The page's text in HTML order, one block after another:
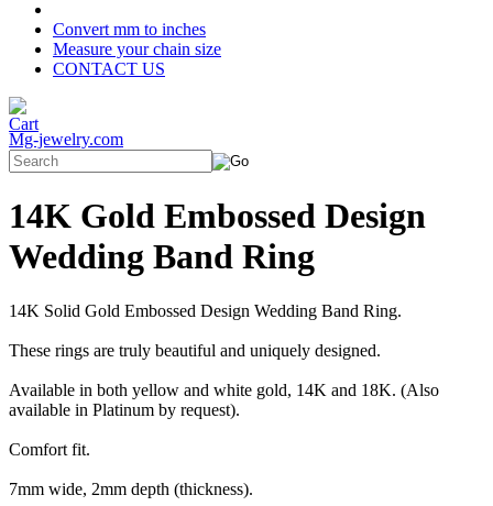
Convert mm to inches
Measure your chain size
CONTACT US
Mg-jewelry.com
14K Gold Embossed Design
Wedding Band Ring
14K Solid Gold Embossed Design Wedding Band Ring.
These rings are truly beautiful and uniquely designed.
Available in both yellow and white gold, 14K and 18K. (Also
available in Platinum by request).
Comfort fit.
7mm wide, 2mm depth (thickness).